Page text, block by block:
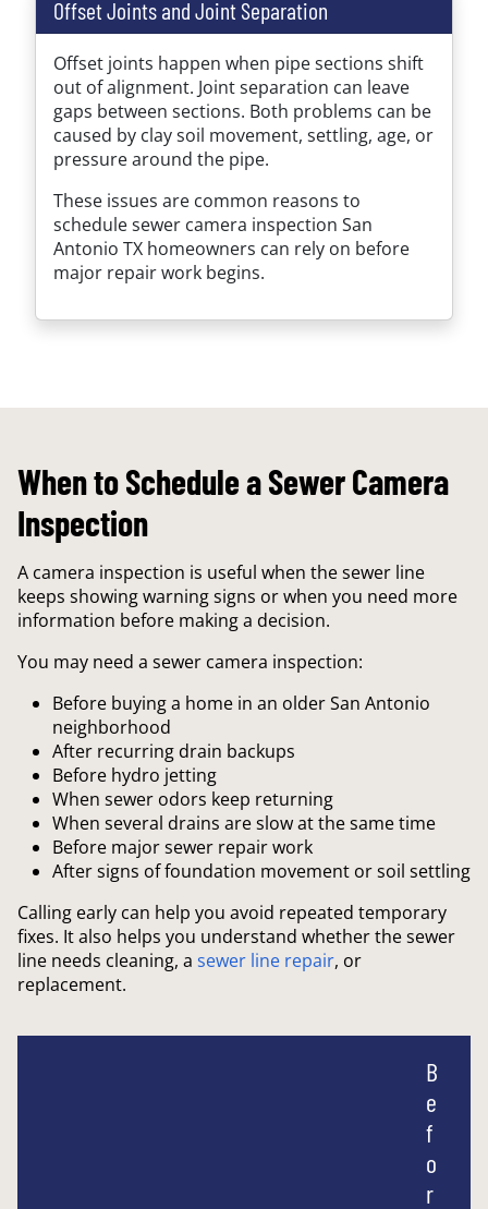
Offset Joints and Joint Separation
Offset joints happen when pipe sections shift
out of alignment. Joint separation can leave
gaps between sections. Both problems can be
caused by clay soil movement, settling, age, or
pressure around the pipe.
These issues are common reasons to
schedule sewer camera inspection San
Antonio TX homeowners can rely on before
major repair work begins.
When to Schedule a Sewer Camera
Inspection
A camera inspection is useful when the sewer line
keeps showing warning signs or when you need more
information before making a decision.
You may need a sewer camera inspection:
Before buying a home in an older San Antonio
neighborhood
After recurring drain backups
Before hydro jetting
When sewer odors keep returning
When several drains are slow at the same time
Before major sewer repair work
After signs of foundation movement or soil settling
Calling early can help you avoid repeated temporary
fixes. It also helps you understand whether the sewer
line needs cleaning, a sewer line repair, or
replacement.
B
e
f
o
r